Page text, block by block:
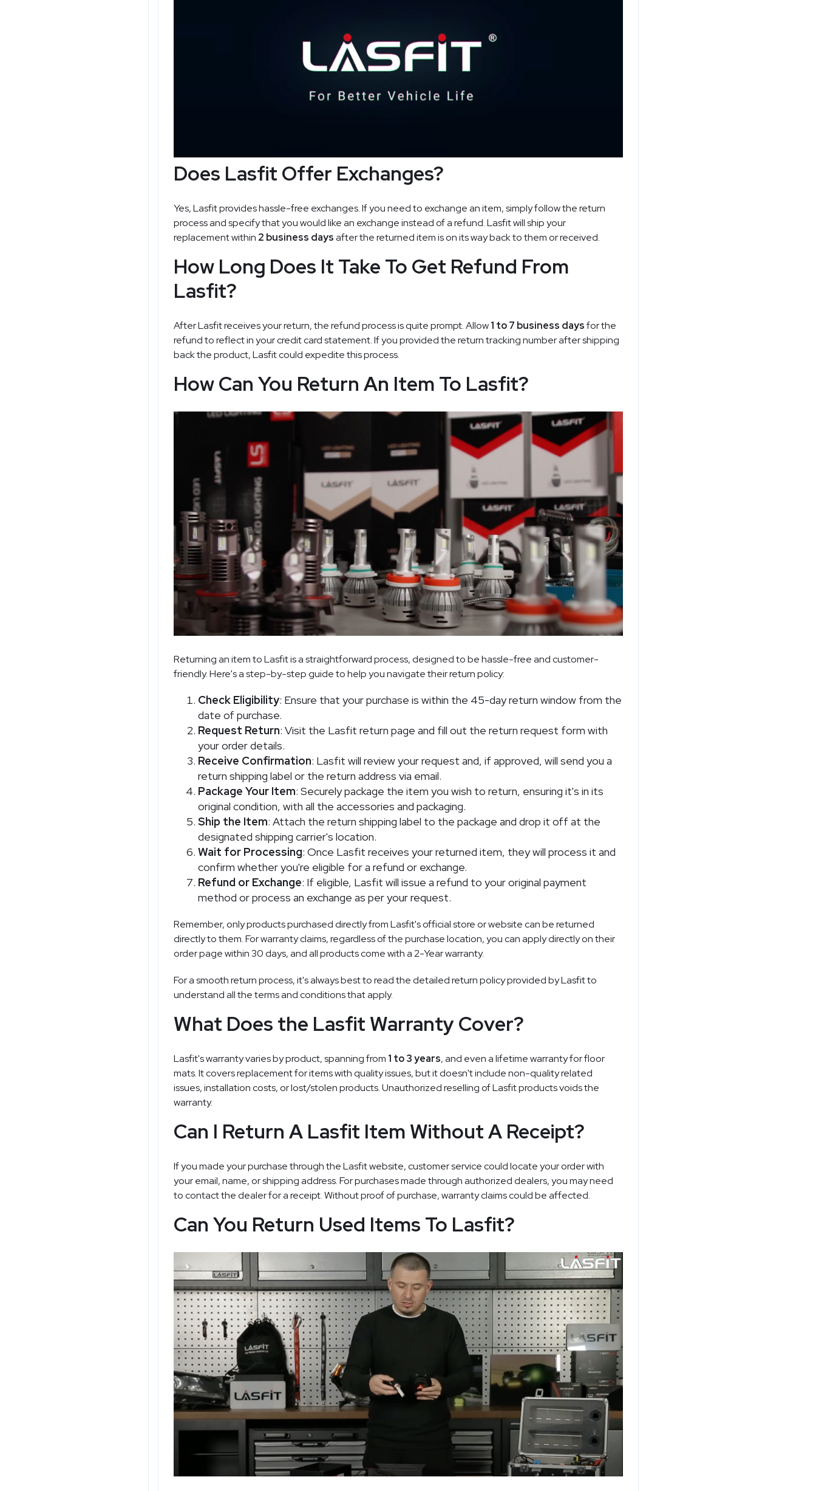
Does Lasfit Offer Exchanges?
Yes, Lasfit provides hassle-free exchanges. If you need to exchange an item, simply follow the return
process and specify that you would like an exchange instead of a refund. Lasfit will ship your
replacement within 2 business daysafter the returned item is on its way back to them or received.
How Long Does It Take To Get Refund From
Lasfit?
After Lasfit receives your return, the refund process is quite prompt. Allow1 to 7 business daysfor the
refund to reflect in your credit card statement. If you provided the return tracking number after shipping
back the product, Lasfit could expedite this process.
How Can You Return An Item To Lasfit?
Returning an item to Lasfit is a straightforward process, designed to be hassle-free and customer-
friendly. Here's a step-by-step guide to help you navigate their return policy:
Check Eligibility: Ensure that your purchase is within the 45-day return window from the
date of purchase.
Request Return: Visit the Lasfit return page and fill out the return request form with
your order details.
Receive Confirmation: Lasfit will review your request and, if approved, will send you a
return shipping label or the return address via email.
Package Your Item: Securely package the item you wish to return, ensuring it's in its
original condition, with all the accessories and packaging.
Ship the Item: Attach the return shipping label to the package and drop it off at the
designated shipping carrier's location.
Wait for Processing: Once Lasfit receives your returned item, they will process it and
confirm whether you're eligible for a refund or exchange.
Refund or Exchange: If eligible, Lasfit will issue a refund to your original payment
method or process an exchange as per your request.
Remember, only products purchased directly from Lasfit's official store or website can be returned
directly to them. For warranty claims, regardless of the purchase location, you can apply directly on their
order page within 30 days, and all products come with a 2-Year warranty.
For a smooth return process, it's always best to read the detailed return policy provided by Lasfit to
understand all the terms and conditions that apply.
What Does the Lasfit Warranty Cover?
Lasfit's warranty varies by product, spanning from 1 to 3 years, and even a lifetime warranty for floor
mats. It covers replacement for items with quality issues, but it doesn't include non-quality related
issues, installation costs, or lost/stolen products. Unauthorized reselling of Lasfit products voids the
warranty.
Can I Return A Lasfit Item Without A Receipt?
If you made your purchase through the Lasfit website, customer service could locate your order with
your email, name, or shipping address. For purchases made through authorized dealers, you may need
to contact the dealer for a receipt. Without proof of purchase, warranty claims could be affected.
Can You Return Used Items To Lasfit?